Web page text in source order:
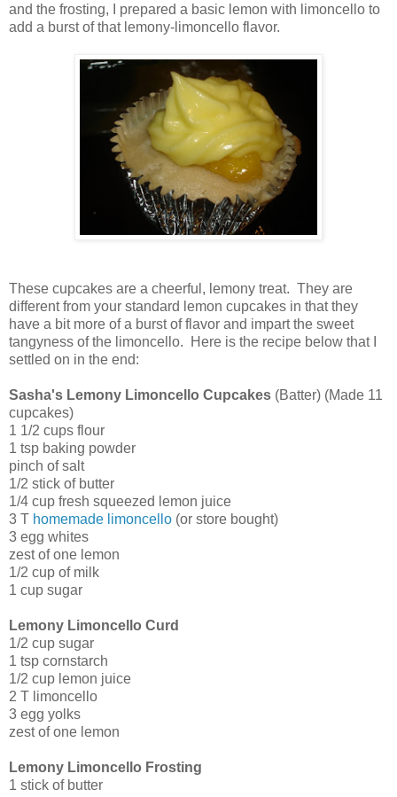
and the frosting, I prepared a basic lemon with limoncello to
add a burst of that lemony-limoncello flavor.
These cupcakes are a cheerful, lemony treat. They are
different from your standard lemon cupcakes in that they
have a bit more of a burst of flavor and impart the sweet
tangyness of the limoncello. Here is the recipe below that I
settled on in the end:
Sasha's Lemony Limoncello Cupcakes (Batter) (Made 11
cupcakes)
1 1/2 cups flour
1 tsp baking powder
pinch of salt
1/2 stick of butter
1/4 cup fresh squeezed lemon juice
3 T homemade limoncello (or store bought)
3 egg whites
zest of one lemon
1/2 cup of milk
1 cup sugar
Lemony Limoncello Curd
1/2 cup sugar
1 tsp cornstarch
1/2 cup lemon juice
2 T limoncello
3 egg yolks
zest of one lemon
Lemony Limoncello Frosting
1 stick of butter